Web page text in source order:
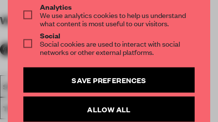
WORDSBy submitter
SPATIAL LONGLISTED 2019 AWARDS
TRADE-FAIR STAND
Analytics
We use analytics cookies to help us understand
what content is most useful to our visitors.
Social
Social cookies are used to interact with social
networks or other external platforms.
SAVE PREFERENCES
ALLOW ALL